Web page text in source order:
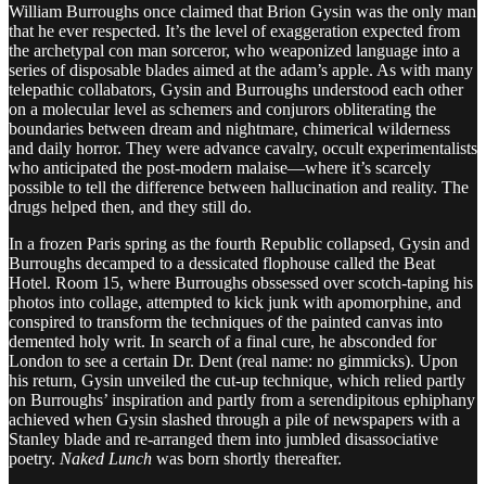
William Burroughs once claimed that Brion Gysin was the only man
that he ever respected. It’s the level of exaggeration expected from
the archetypal con man sorceror, who weaponized language into a
series of disposable blades aimed at the adam’s apple. As with many
telepathic collabators, Gysin and Burroughs understood each other
on a molecular level as schemers and conjurors obliterating the
boundaries between dream and nightmare, chimerical wilderness
and daily horror. They were advance cavalry, occult experimentalists
who anticipated the post-modern malaise—where it’s scarcely
possible to tell the difference between hallucination and reality. The
drugs helped then, and they still do.
In a frozen Paris spring as the fourth Republic collapsed, Gysin and
Burroughs decamped to a dessicated flophouse called the Beat
Hotel. Room 15, where Burroughs obssessed over scotch-taping his
photos into collage, attempted to kick junk with apomorphine, and
conspired to transform the techniques of the painted canvas into
demented holy writ. In search of a final cure, he absconded for
London to see a certain Dr. Dent (real name: no gimmicks). Upon
his return, Gysin unveiled the cut-up technique, which relied partly
on Burroughs’ inspiration and partly from a serendipitous ephiphany
achieved when Gysin slashed through a pile of newspapers with a
Stanley blade and re-arranged them into jumbled disassociative
poetry. Naked Lunch was born shortly thereafter.